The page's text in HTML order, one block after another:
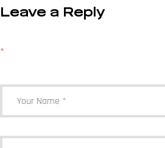
Leave a Reply
*